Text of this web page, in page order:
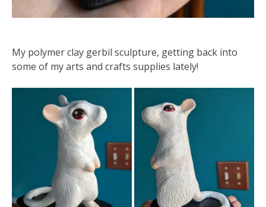
My polymer clay gerbil sculpture, getting back into
some of my arts and crafts supplies lately!